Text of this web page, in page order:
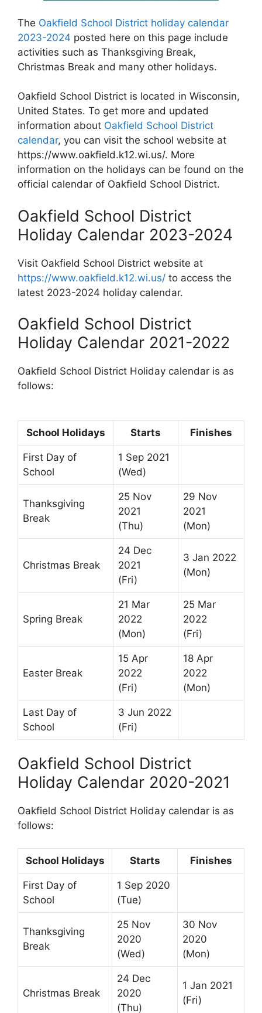
The Oakfield School District holiday calendar
2023-2024 posted here on this page include
activities such as Thanksgiving Break,
Christmas Break and many other holidays.
Oakfield School District is located in Wisconsin,
United States. To get more and updated
information about Oakfield School District
calendar, you can visit the school website at
https://www.oakfield.k12.wi.us/. More
information on the holidays can be found on the
official calendar of Oakfield School District.
Oakfield School District
Holiday Calendar 2023-2024
Visit Oakfield School District website at
https://www.oakfield.k12.wi.us/ to access the
latest 2023-2024 holiday calendar.
Oakfield School District
Holiday Calendar 2021-2022
Oakfield School District Holiday calendar is as
follows:
School Holidays Starts Finishes
First Day of
School
1 Sep 2021
(Wed)
Thanksgiving
Break
25 Nov
2021
(Thu)
29 Nov
2021
(Mon)
Christmas Break
24 Dec
2021
(Fri)
3 Jan 2022
(Mon)
Spring Break
21 Mar
2022
(Mon)
25 Mar
2022
(Fri)
Easter Break
15 Apr
2022
(Fri)
18 Apr
2022
(Mon)
Last Day of
School
3 Jun 2022
(Fri)
Oakfield School District
Holiday Calendar 2020-2021
Oakfield School District Holiday calendar is as
follows:
School Holidays Starts Finishes
First Day of
School
1 Sep 2020
(Tue)
Thanksgiving
Break
25 Nov
2020
(Wed)
30 Nov
2020
(Mon)
Christmas Break
24 Dec
2020
(Thu)
1 Jan 2021
(Fri)